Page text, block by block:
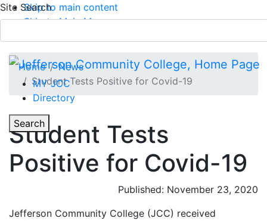
Skip to main content
Skip to Main Menu
Site Search
MY JCC
Directory
Toggle
Search
Main Menu
APPLY TODAY
Home
News
Student Tests Positive for Covid-19
Toggle Section Navigation
Student Tests
Positive for Covid-19
Published: November 23, 2020
Jefferson Community College (JCC) received